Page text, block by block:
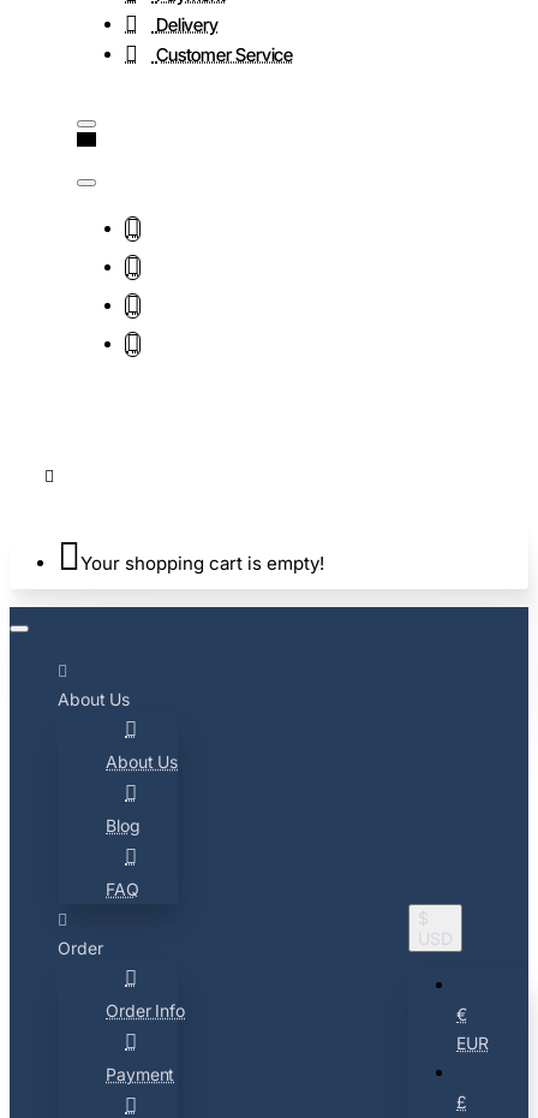
Delivery
Customer Service
Your shopping cart is empty!
About Us
About Us
Blog
FAQ
Order
Order Info
Payment
$
USD
€
EUR
£